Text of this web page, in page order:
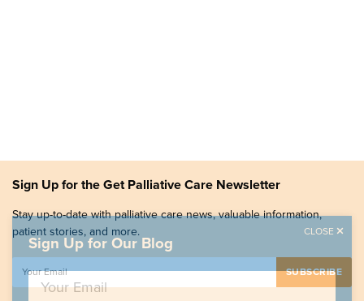
Sign Up for the Get Palliative Care Newsletter
Stay up-to-date with palliative care news, valuable information,
patient stories, and more.
Sign Up for Our Blog
CLOSE